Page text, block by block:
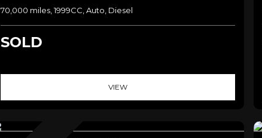
70,000 miles, 1999CC, Auto, Diesel
SOLD
VIEW